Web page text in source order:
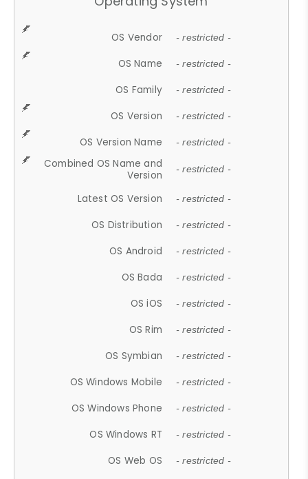
OS Vendor - restricted -
OS Name - restricted -
OS Family - restricted -
OS Version - restricted -
OS Version Name - restricted -
Combined OS Name and
Version
- restricted -
Latest OS Version - restricted -
OS Distribution - restricted -
OS Android - restricted -
OS Bada - restricted -
OS iOS - restricted -
OS Rim - restricted -
OS Symbian - restricted -
OS Windows Mobile - restricted -
OS Windows Phone - restricted -
OS Windows RT - restricted -
OS Web OS - restricted -